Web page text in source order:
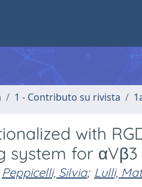
1 - Contributo su rivista
with
system for αVβ3
Peppicelli, Silvia; Lulli,